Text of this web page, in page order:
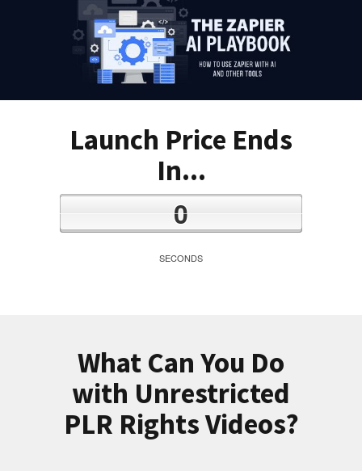
Launch Price Ends
In...
0
SECONDS
What Can You Do
with Unrestricted
PLR Rights Videos?